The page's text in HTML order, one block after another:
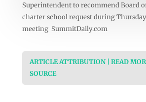
Superintendent to recommend Board
charter school request during Thursday
meeting SummitDaily.com
ARTICLE ATTRIBUTION | READ
SOURCE